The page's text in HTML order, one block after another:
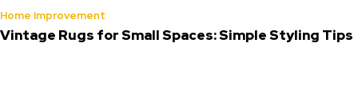
Home Improvement
Vintage Rugs for Small Spaces: Simple Styling Tips